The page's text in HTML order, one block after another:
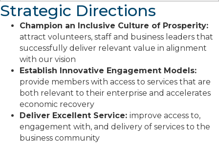
Strategic Directions
Champion an Inclusive Culture of Prosperity:
attract volunteers, staff and business leaders that
successfully deliver relevant value in alignment
with our vision
Establish Innovative Engagement Models:
provide members with access to services that are
both relevant to their enterprise and accelerates
economic recovery
Deliver Excellent Service: improve access to,
engagement with, and delivery of services to the
business community